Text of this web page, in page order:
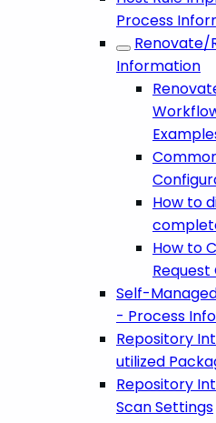
Process
Renovate/
Information
How to
How to
Self-
- Process
Repository
utilized
Repository
Scan Settings